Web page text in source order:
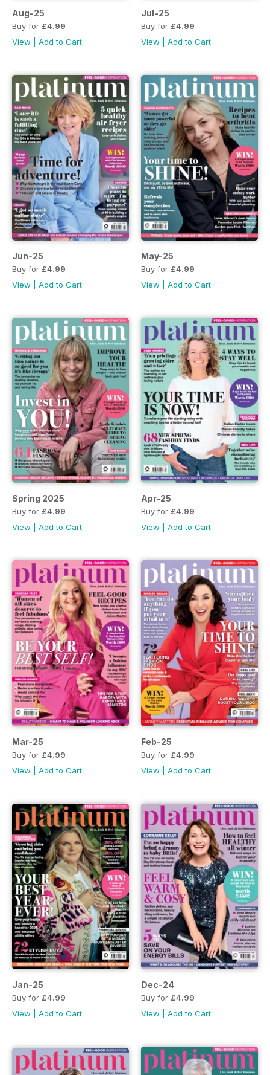
Aug-25
Buy for £4.99
View
Add to Cart
Jul-25
Buy for £4.99
View
Add to Cart
Jun-25
Buy for £4.99
View
Add to Cart
May-25
Buy for £4.99
View
Add to Cart
Spring 2025
Buy for £4.99
View
Add to Cart
Apr-25
Buy for £4.99
View
Add to Cart
Mar-25
Buy for £4.99
View
Add to Cart
Feb-25
Buy for £4.99
View
Add to Cart
Jan-25
Buy for £4.99
View
Add to Cart
Dec-24
Buy for £4.99
View
Add to Cart